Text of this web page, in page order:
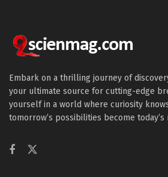
Embark on a thrilling journey of
your ultimate source for cutting-edge
yourself in a world where curiosity
tomorrow’s possibilities become today’s